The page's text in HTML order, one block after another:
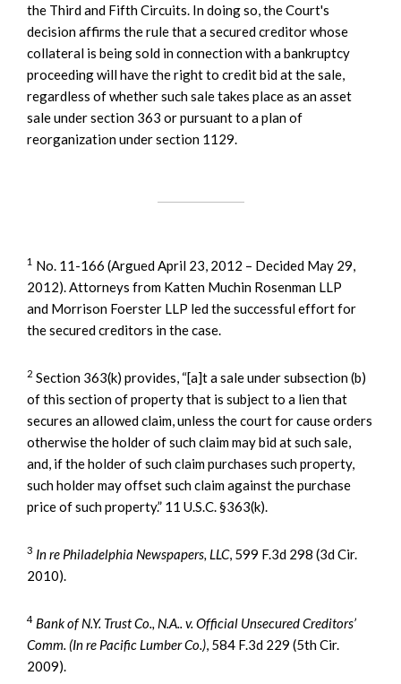
the Third and Fifth Circuits. In doing so, the Court's
decision affirms the rule that a secured creditor whose
collateral is being sold in connection with a bankruptcy
proceeding will have the right to credit bid at the sale,
regardless of whether such sale takes place as an asset
sale under section 363 or pursuant to a plan of
reorganization under section 1129.
1 No. 11-166 (Argued April 23, 2012 – Decided May 29,
2012). Attorneys from Katten Muchin Rosenman LLP
and Morrison Foerster LLP led the successful effort for
the secured creditors in the case.
2 Section 363(k) provides, “[a]t a sale under subsection (b)
of this section of property that is subject to a lien that
secures an allowed claim, unless the court for cause orders
otherwise the holder of such claim may bid at such sale,
and, if the holder of such claim purchases such property,
such holder may offset such claim against the purchase
price of such property.” 11 U.S.C. §363(k).
3 In re Philadelphia Newspapers, LLC, 599 F.3d 298 (3d Cir.
2010).
4 Bank of N.Y. Trust Co., N.A.. v. Official Unsecured Creditors’
Comm. (In re Pacific Lumber Co.), 584 F.3d 229 (5th Cir.
2009).